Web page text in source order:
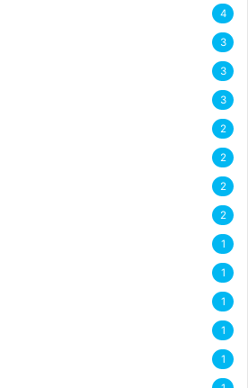
4
3
3
3
2
2
2
2
1
1
1
1
1